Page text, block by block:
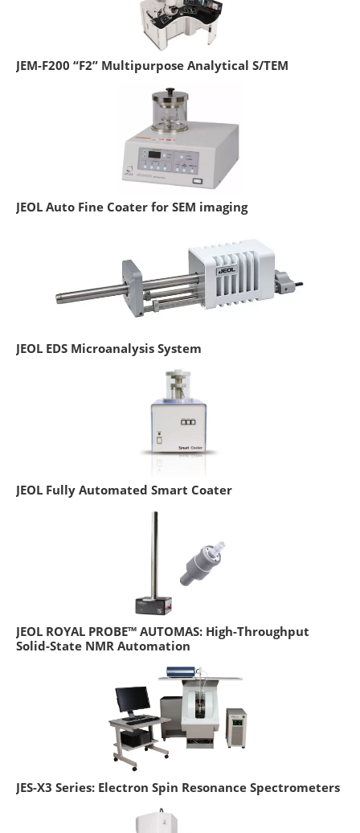
JEM-F200 “F2” Multipurpose Analytical S/TEM
JEOL Auto Fine Coater for SEM imaging
JEOL EDS Microanalysis System
JEOL Fully Automated Smart Coater
JEOL ROYAL PROBE™ AUTOMAS: High-Throughput
Solid-State NMR Automation
JES-X3 Series: Electron Spin Resonance Spectrometers